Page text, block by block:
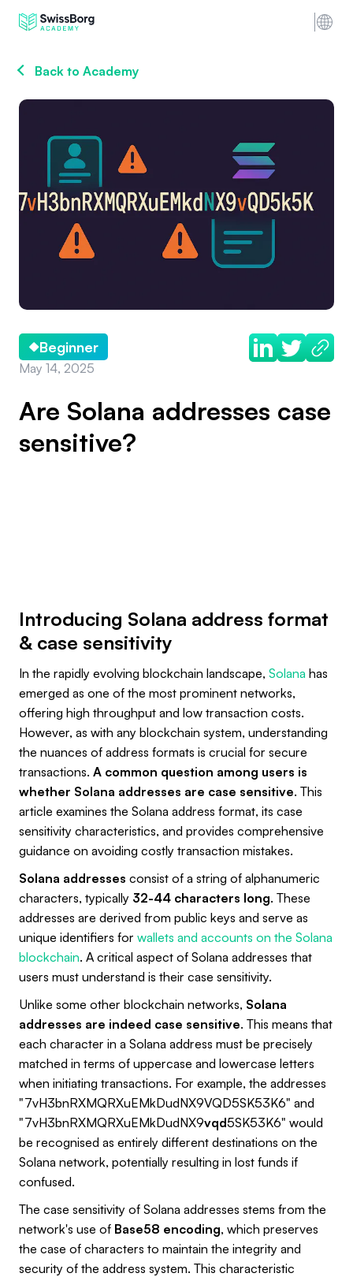
Back to Academy
Beginner
May 14, 2025
Are Solana addresses case
sensitive?
Introducing Solana address format
& case sensitivity
In the rapidly evolving blockchain landscape, Solana has
emerged as one of the most prominent networks,
offering high throughput and low transaction costs.
However, as with any blockchain system, understanding
the nuances of address formats is crucial for secure
transactions. A common question among users is
whether Solana addresses are case sensitive. This
article examines the Solana address format, its case
sensitivity characteristics, and provides comprehensive
guidance on avoiding costly transaction mistakes.
Solana addresses consist of a string of alphanumeric
characters, typically 32-44 characters long. These
addresses are derived from public keys and serve as
unique identifiers for wallets and accounts on the Solana
blockchain. A critical aspect of Solana addresses that
users must understand is their case sensitivity.
Unlike some other blockchain networks, Solana
addresses are indeed case sensitive. This means that
each character in a Solana address must be precisely
matched in terms of uppercase and lowercase letters
when initiating transactions. For example, the addresses
"7vH3bnRXMQRXuEMkDudNX9VQD5SK53K6" and
"7vH3bnRXMQRXuEMkDudNX9vqd5SK53K6" would
be recognised as entirely different destinations on the
Solana network, potentially resulting in lost funds if
confused.
The case sensitivity of Solana addresses stems from the
network's use of Base58 encoding, which preserves
the case of characters to maintain the integrity and
security of the address system. This characteristic